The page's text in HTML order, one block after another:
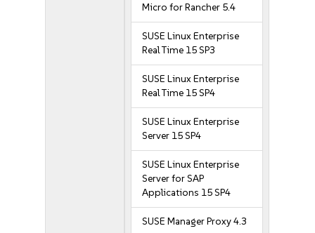
Micro for Rancher 5.4
SUSE Linux Enterprise
Real Time 15 SP3
SUSE Linux Enterprise
Real Time 15 SP4
SUSE Linux Enterprise
Server 15 SP4
SUSE Linux Enterprise
Server for SAP
Applications 15 SP4
SUSE Manager Proxy 4.3